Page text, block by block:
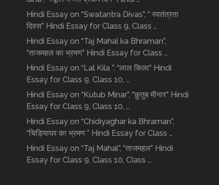
Hindi Essay on “Swatantra Divas”, “ स्वतंत्रता
दिवस” Hindi Essay for Class 9, Class …
Hindi Essay on “Taj Mahal ka Bhraman”,
“ताजमहल का भ्रमण” Hindi Essay for Class …
Hindi Essay on “Lal Kila ”, “लाल किला” Hindi
Essay for Class 9, Class 10, …
Hindi Essay on “Kutub Minar”, “क़ुतुब मीनार” Hindi
Essay for Class 9, Class 10, …
Hindi Essay on “Chidiyaghar ka Bhraman”,
“चिड़ियाघर का भ्रमण ” Hindi Essay for Class …
Hindi Essay on “Taj Mahal”, “ताजमहल” Hindi
Essay for Class 9, Class 10, Class …